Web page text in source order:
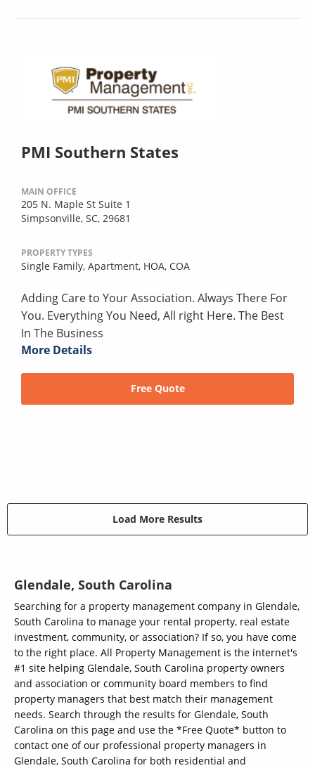
PMI Southern States
MAIN OFFICE
205 N. Maple St Suite 1
Simpsonville, SC, 29681
PROPERTY TYPES
Single Family, Apartment, HOA, COA
Adding Care to Your Association. Always There For
You. Everything You Need, All right Here. The Best
In The Business
More Details
Free Quote
Load More Results
Glendale, South Carolina
Searching for a property management company in Glendale,
South Carolina to manage your rental property, real estate
investment, community, or association? If so, you have come
to the right place. All Property Management is the internet's
#1 site helping Glendale, South Carolina property owners
and association or community board members to find
property managers that best match their management
needs. Search through the results for Glendale, South
Carolina on this page and use the *Free Quote* button to
contact one of our professional property managers in
Glendale, South Carolina for both residential and